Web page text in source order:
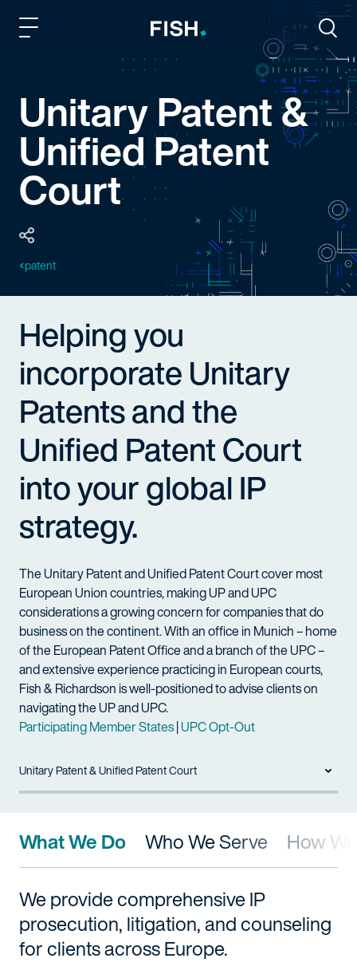
Fish and Richardson
Unitary Patent &
Unified Patent
Court
patent
Helping you
incorporate Unitary
Patents and the
Unified Patent Court
into your global IP
strategy.
The Unitary Patent and Unified Patent Court cover most
European Union countries, making UP andUPC
considerations a growing concern for companies that do
business on the continent. With an office in Munich – home
of the European Patent Office and a branch of theUPC–
and extensive experience practicing in European courts,
Fish & Richardson is well-positioned to advise clients on
navigating the UP andUPC.
Participating Member States|UPC Opt-Out
Unitary Patent & Unified Patent Court
What We Do Who We Serve
How
We provide comprehensive IP
prosecution, litigation, and counseling
for clients across Europe.